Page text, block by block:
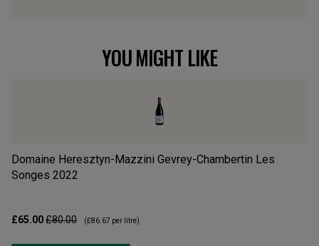
YOU MIGHT LIKE
Domaine Heresztyn-Mazzini Gevrey-Chambertin Les
Songes 2022
£65.00£80.00 (£86.67 per litre)